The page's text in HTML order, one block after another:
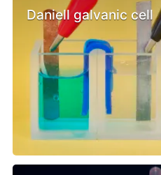
Daniell galvanic cell